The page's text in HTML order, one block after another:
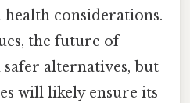
considerations.
the future of
alternatives, but
will likely ensure its